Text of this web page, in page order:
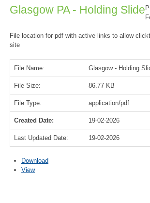
Glasgow PA - Holding Slide
File location for pdf with active links to allow
site
File Name: Glasgow - Holding
File Size: 86.77 KB
File Type: application/pdf
Created Date: 19-02-2026
Last Updated Date: 19-02-2026
Download
View